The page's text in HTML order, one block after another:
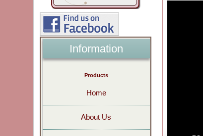
Information
Products
Home
About Us